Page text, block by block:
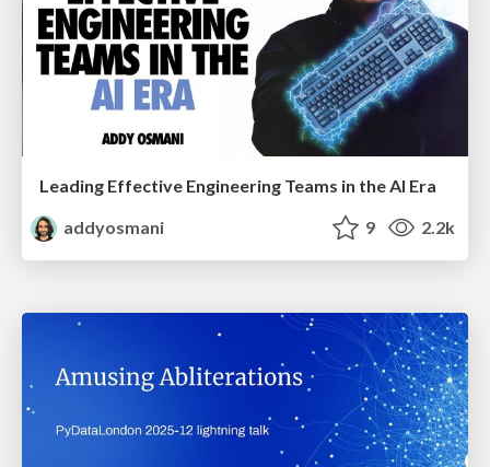
Leading Effective Engineering Teams in the AI Era
addyosmani
9 2.2k